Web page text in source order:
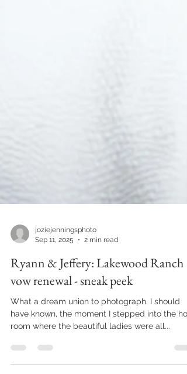
joziejenningsphoto
Sep 11, 2025
2 min read
Ryann & Jeffery: Lakewood Ranch
vow renewal - sneak peek